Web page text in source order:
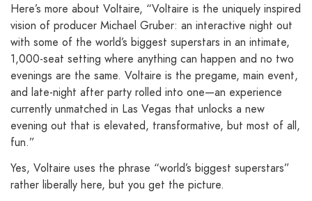
Here’s more about Voltaire, “Voltaire is the uniquely inspired
vision of producer Michael Gruber: an interactive night out
with some of the world’s biggest superstars in an intimate,
1,000-seat setting where anything can happen and no two
evenings are the same. Voltaire is the pregame, main event,
and late-night after party rolled into one—an experience
currently unmatched in Las Vegas that unlocks a new
evening out that is elevated, transformative, but most of all,
fun.”
Yes, Voltaire uses the phrase “world’s biggest superstars”
rather liberally here, but you get the picture.